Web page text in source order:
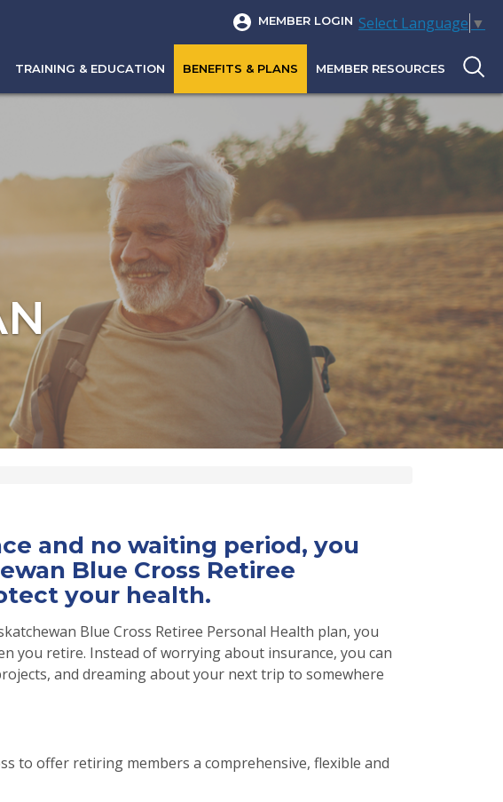
TRAINING & EDUCATION BENEFITS & PLANS MEMBER RESOURCES
MEMBER LOGIN Select Language ▼
and no waiting period, you
Blue Cross Retiree
your health.
Blue Cross Retiree Personal Health plan, you
you retire. Instead of worrying about insurance, you can
and dreaming about your next trip to somewhere
to offer retiring members a comprehensive, flexible and